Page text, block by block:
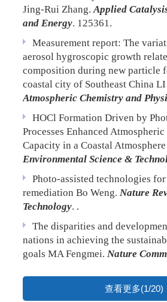
Jing-Rui Zhang.Applied
and Energy. 125361.
Measurement report: The
aerosol hygroscopic growth
composition during new particle
coastal city of Southeast China LI
Atmospheric Chemistry and
HOCl Formation Driven by
Processes Enhanced
Capacity in a Coastal Atmosphere
Environmental Science &
Photo-assisted technologies
remediation Bo Weng. Nature
Technology. .
The disparities and
nations in achieving the
goals MA Fengmei. Nature
查看更多(1/20)